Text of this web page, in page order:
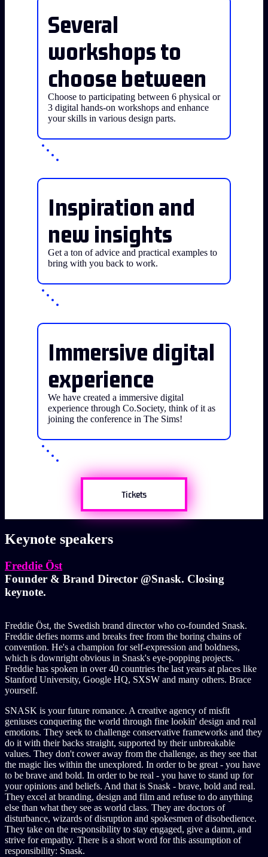
Several
workshops to
choose between
Choose to participating between 6 physical or
3 digital hands-on workshops and enhance
your skills in various design parts.
Inspiration and
new insights
Get a ton of advice and practical examples to
bring with you back to work.
Immersive digital
experience
We have created a immersive digital
experience through Co.Society, think of it as
joining the conference in The Sims!
Tickets
Keynote speakers
Freddie Öst
Founder & Brand Director @Snask. Closing
keynote.
Freddie Öst, the Swedish brand director who co-founded Snask.
Freddie defies norms and breaks free from the boring chains of
convention. He's a champion for self-expression and boldness,
which is downright obvious in Snask's eye-popping projects.
Freddie has spoken in over 40 countries the last years at places like
Stanford University, Google HQ, SXSW and many others. Brace
yourself.
SNASK is your future romance. A creative agency of misfit
geniuses conquering the world through fine lookin' design and real
emotions. They seek to challenge conservative frameworks and they
do it with their backs straight, supported by their unbreakable
values. They don't cower away from the challenge, as they see that
the magic lies within the unexplored. In order to be great - you have
to be brave and bold. In order to be real - you have to stand up for
your opinions and beliefs. And that is Snask - brave, bold and real.
They excel at branding, design and film and refuse to do anything
else than what they see as world class. They are doctors of
disturbance, wizards of disruption and spokesmen of disobedience.
They take on the responsibility to stay engaged, give a damn, and
strive for empathy. There is a short word for this assumption of
responsibility: Snask.